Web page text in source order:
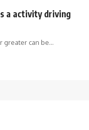
a activity driving
greater can be…